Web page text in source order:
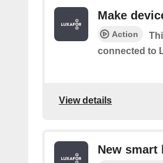
Make
Action
connected to
View details
New smart